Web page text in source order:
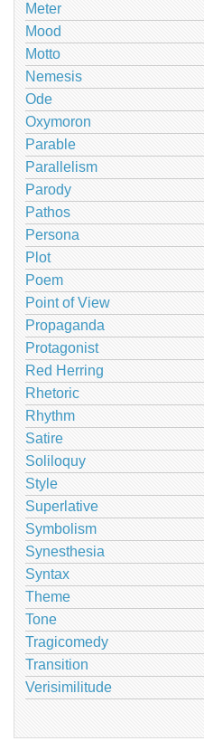
Meter
Mood
Motto
Nemesis
Ode
Oxymoron
Parable
Parallelism
Parody
Pathos
Persona
Plot
Poem
Point of View
Propaganda
Protagonist
Red Herring
Rhetoric
Rhythm
Satire
Soliloquy
Style
Superlative
Symbolism
Synesthesia
Syntax
Theme
Tone
Tragicomedy
Transition
Verisimilitude